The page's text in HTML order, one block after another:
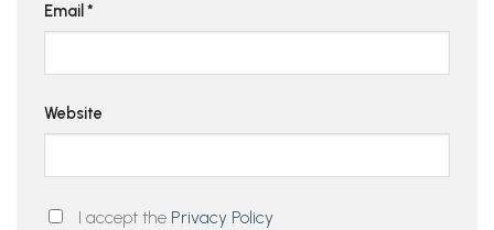
Email *
Website
I accept the Privacy Policy